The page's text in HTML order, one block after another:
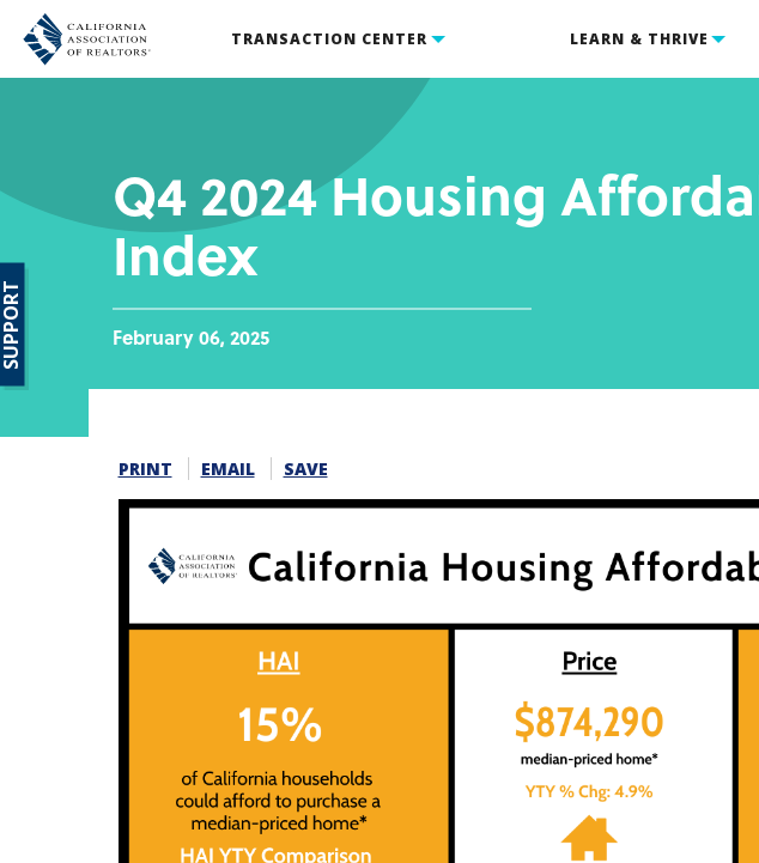
TRANSACTION CENTER LEARN & THRIVE
Q4 2024 Housing
Index
February 06, 2025
PRINT EMAIL SAVE